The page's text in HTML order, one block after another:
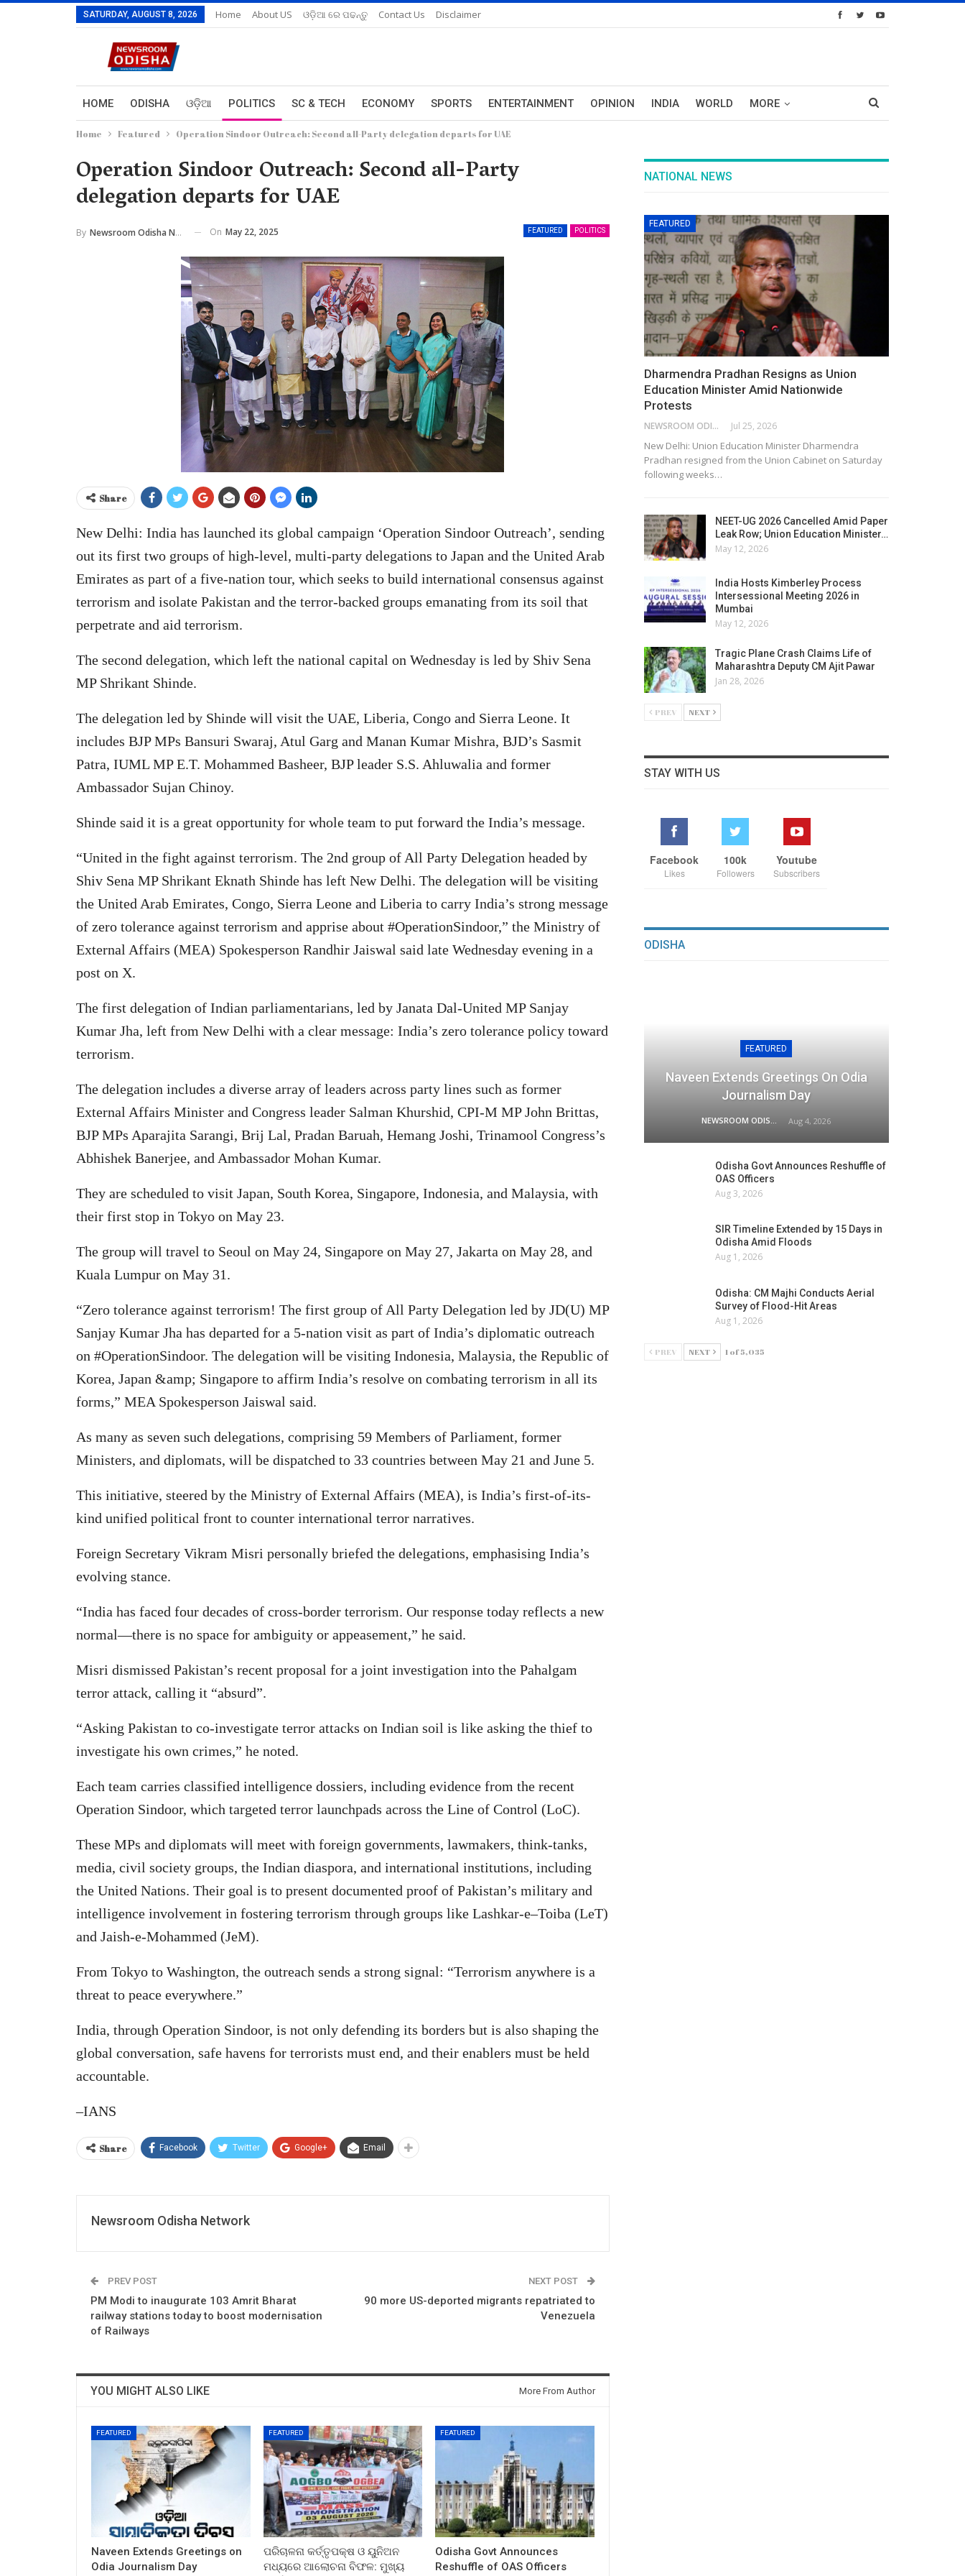
SATURDAY, AUGUST 8, 2026 Home About US ଓଡ଼ିଆ ରେ ପଢନ୍ତୁ Contact Us Disclaimer
HOME ODISHA ଓଡ଼ିଆ POLITICS SC & TECH ECONOMY SPORTS ENTERTAINMENT OPINION INDIA WORLD MORE
Home Featured Operation Sindoor Outreach: Second all-Party delegation departs for UAE
Operation Sindoor Outreach: Second all-Party
delegation departs for UAE
FEATURED POLITICS
By Newsroom Odisha Network On May 22, 2025
Share
New Delhi: India has launched its global campaign ‘Operation Sindoor Outreach’, sending
out its first two groups of high-level, multi-party delegations to Japan and the United Arab
Emirates as part of a five-nation tour, which seeks to build international consensus against
terrorism and isolate Pakistan and the terror-backed groups emanating from its soil that
perpetrate and aid terrorism.
The second delegation, which left the national capital on Wednesday is led by Shiv Sena
MP Shrikant Shinde.
The delegation led by Shinde will visit the UAE, Liberia, Congo and Sierra Leone. It
includes BJP MPs Bansuri Swaraj, Atul Garg and Manan Kumar Mishra, BJD’s Sasmit
Patra, IUML MP E.T. Mohammed Basheer, BJP leader S.S. Ahluwalia and former
Ambassador Sujan Chinoy.
Shinde said it is a great opportunity for whole team to put forward the India’s message.
“United in the fight against terrorism. The 2nd group of All Party Delegation headed by
Shiv Sena MP Shrikant Eknath Shinde has left New Delhi. The delegation will be visiting
the United Arab Emirates, Congo, Sierra Leone and Liberia to carry India’s strong message
of zero tolerance against terrorism and apprise about #OperationSindoor,” the Ministry of
External Affairs (MEA) Spokesperson Randhir Jaiswal said late Wednesday evening in a
post on X.
The first delegation of Indian parliamentarians, led by Janata Dal-United MP Sanjay
Kumar Jha, left from New Delhi with a clear message: India’s zero tolerance policy toward
terrorism.
The delegation includes a diverse array of leaders across party lines such as former
External Affairs Minister and Congress leader Salman Khurshid, CPI-M MP John Brittas,
BJP MPs Aparajita Sarangi, Brij Lal, Pradan Baruah, Hemang Joshi, Trinamool Congress’s
Abhishek Banerjee, and Ambassador Mohan Kumar.
They are scheduled to visit Japan, South Korea, Singapore, Indonesia, and Malaysia, with
their first stop in Tokyo on May 23.
The group will travel to Seoul on May 24, Singapore on May 27, Jakarta on May 28, and
Kuala Lumpur on May 31.
“Zero tolerance against terrorism! The first group of All Party Delegation led by JD(U) MP
Sanjay Kumar Jha has departed for a 5-nation visit as part of India’s diplomatic outreach
on #OperationSindoor. The delegation will be visiting Indonesia, Malaysia, the Republic of
Korea, Japan &amp; Singapore to affirm India’s resolve on combating terrorism in all its
forms,” MEA Spokesperson Jaiswal said.
As many as seven such delegations, comprising 59 Members of Parliament, former
Ministers, and diplomats, will be dispatched to 33 countries between May 21 and June 5.
This initiative, steered by the Ministry of External Affairs (MEA), is India’s first-of-its-
kind unified political front to counter international terror narratives.
Foreign Secretary Vikram Misri personally briefed the delegations, emphasising India’s
evolving stance.
“India has faced four decades of cross-border terrorism. Our response today reflects a new
normal—there is no space for ambiguity or appeasement,” he said.
Misri dismissed Pakistan’s recent proposal for a joint investigation into the Pahalgam
terror attack, calling it “absurd”.
“Asking Pakistan to co-investigate terror attacks on Indian soil is like asking the thief to
investigate his own crimes,” he noted.
Each team carries classified intelligence dossiers, including evidence from the recent
Operation Sindoor, which targeted terror launchpads across the Line of Control (LoC).
These MPs and diplomats will meet with foreign governments, lawmakers, think-tanks,
media, civil society groups, the Indian diaspora, and international institutions, including
the United Nations. Their goal is to present documented proof of Pakistan’s military and
intelligence involvement in fostering terrorism through groups like Lashkar-e–Toiba (LeT)
and Jaish-e-Mohammed (JeM).
From Tokyo to Washington, the outreach sends a strong signal: “Terrorism anywhere is a
threat to peace everywhere.”
India, through Operation Sindoor, is not only defending its borders but is also shaping the
global conversation, safe havens for terrorists must end, and their enablers must be held
accountable.
–IANS
Share Facebook Twitter Google+ Email
Newsroom Odisha Network
PREV POST
PM Modi to inaugurate 103 Amrit Bharat
railway stations today to boost modernisation
of Railways
NEXT POST
90 more US-deported migrants repatriated to
Venezuela
YOU MIGHT ALSO LIKE More From Author
FEATURED
Naveen Extends Greetings on
Odia Journalism Day
FEATURED
ପରିଚାଳନା କର୍ତ୍ତୃପକ୍ଷ ଓ ୟୁନିଅନ
ମଧ୍ୟରେ ଆଲୋଚନା ବିଫଳ: ମୁଖ୍ୟ
FEATURED
Odisha Govt Announces
Reshuffle of OAS Officers
NATIONAL NEWS
FEATURED
Dharmendra Pradhan Resigns as Union
Education Minister Amid Nationwide
Protests
NEWSROOM ODISHA NETWORK Jul 25, 2026
New Delhi: Union Education Minister Dharmendra
Pradhan resigned from the Union Cabinet on Saturday
following weeks…
NEET-UG 2026 Cancelled Amid Paper
Leak Row; Union Education Minister…
May 12, 2026
India Hosts Kimberley Process
Intersessional Meeting 2026 in
Mumbai
May 12, 2026
Tragic Plane Crash Claims Life of
Maharashtra Deputy CM Ajit Pawar
Jan 28, 2026
PREV NEXT
STAY WITH US
Facebook
Likes
100k
Followers
Youtube
Subscribers
ODISHA
FEATURED
Naveen Extends Greetings On Odia
Journalism Day
Aug 4, 2026
Odisha Govt Announces Reshuffle of
OAS Officers
Aug 3, 2026
SIR Timeline Extended by 15 Days in
Odisha Amid Floods
Aug 1, 2026
Odisha: CM Majhi Conducts Aerial
Survey of Flood-Hit Areas
Aug 1, 2026
PREV NEXT 1 of 5,035